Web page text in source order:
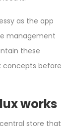
as the app
management
these
concepts before
works
central store that